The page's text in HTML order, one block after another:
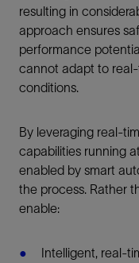
resulting in
approach ensures
performance
cannot adapt to
conditions.
By leveraging real-
capabilities running
enabled by smart
the process. Rather
enable:
Intelligent, real-